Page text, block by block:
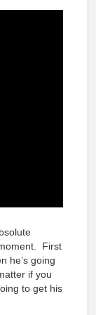
First
he’s going
if you
to get his